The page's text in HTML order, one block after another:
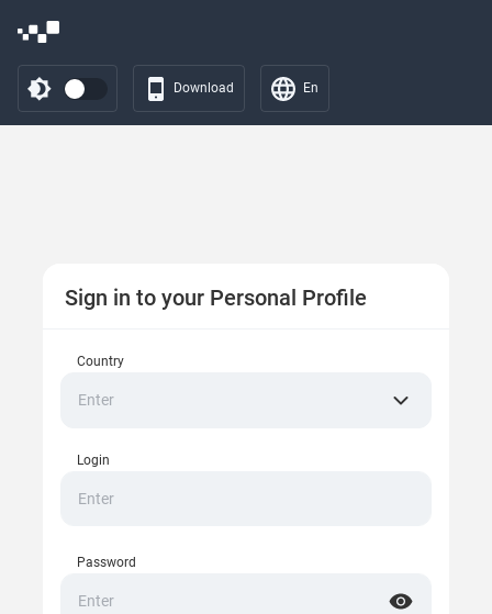
Download En
Sign in to your Personal Profile
Country
Enter
Login
Password